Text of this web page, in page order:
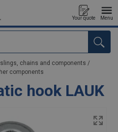
Your quote Menu
chains and components /
components
hook LAUK